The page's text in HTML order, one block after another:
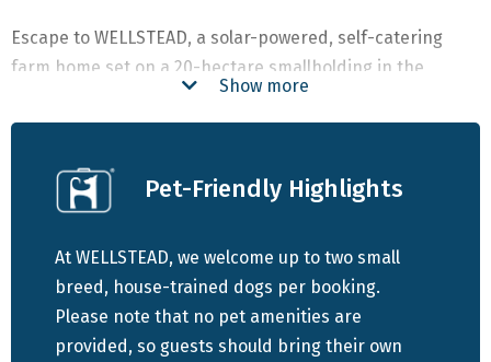
Escape to WELLSTEAD, a solar-powered, self-catering
farm home set on a 20-hectare smallholding in the
stunning Champagne Valley of the central Drakensberg.
Just 25 km from Winterton and surrounded by some of
retreat offers a perfect blend of tranquility and
adventure.
Accommodation Highlights:
Spacious and Comfortable: This north-facing family
Show more
Pet-Friendly Highlights
At WELLSTEAD, we welcome up to two small
breed, house-trained dogs per booking.
Please note that no pet amenities are
provided, so guests should bring their own